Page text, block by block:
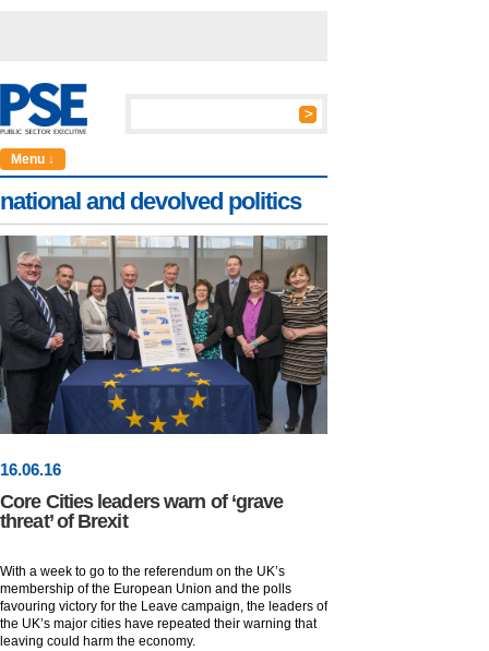
Menu ↓
national and devolved politics
16.06.16
Core Cities leaders warn of ‘grave
threat’ of Brexit
With a week to go to the referendum on the UK’s
membership of the European Union and the polls
favouring victory for the Leave campaign, the leaders of
the UK’s major cities have repeated their warning that
leaving could harm the economy.